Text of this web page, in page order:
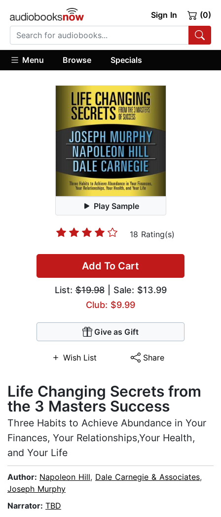
Sign In (0)
Menu Browse Specials
Play Sample
18 Rating(s)
Add To Cart
List:$19.98| Sale: $13.99
Club: $9.99
Give as Gift
Wish List Share
Life Changing Secrets from
the 3 Masters Success
Three Habits to Achieve Abundance in Your
Finances, Your Relationships,Your Health,
and Your Life
Author: Napoleon Hill, Dale Carnegie & Associates,
Joseph Murphy
Narrator: TBD